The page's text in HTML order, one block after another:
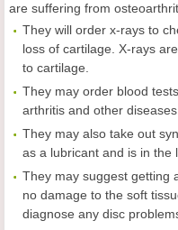
are suffering from
They will order x-rays to
loss of cartilage. X-rays
to cartilage.
They may order blood
arthritis and other diseases.
They may also take out
as a lubricant and is in the
They may suggest getting
no damage to the soft
diagnose any disc